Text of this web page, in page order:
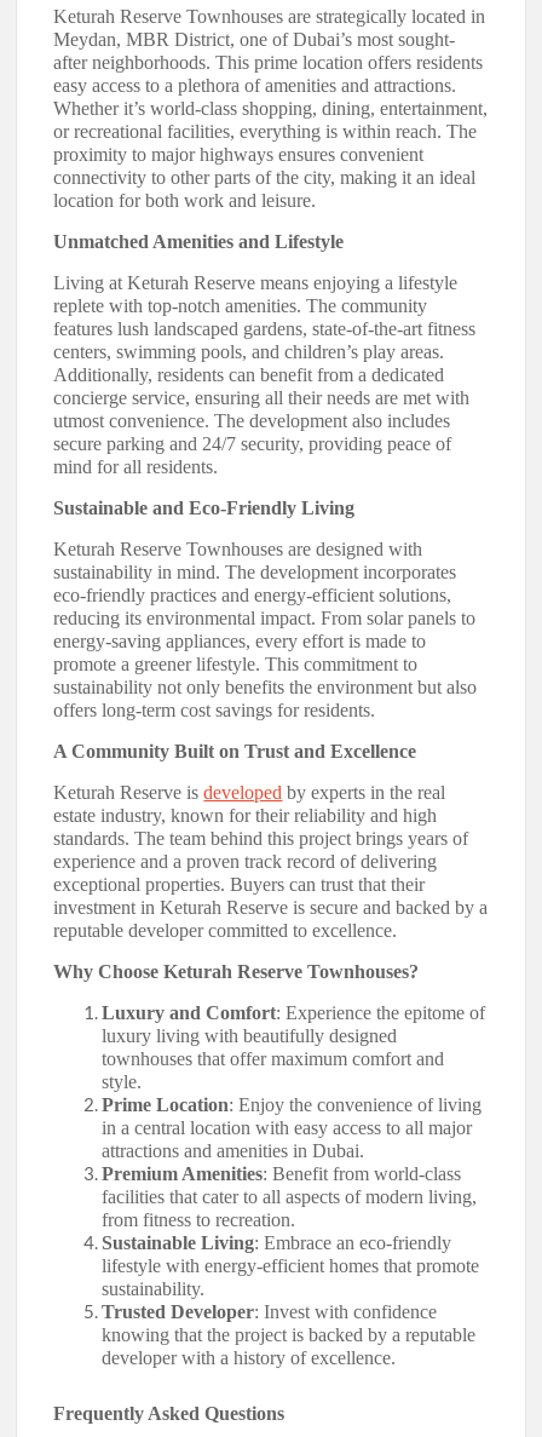
Keturah Reserve Townhouses are strategically located in
Meydan, MBR District, one of Dubai’s most sought-
after neighborhoods. This prime location offers residents
easy access to a plethora of amenities and attractions.
Whether it’s world-class shopping, dining, entertainment,
or recreational facilities, everything is within reach. The
proximity to major highways ensures convenient
connectivity to other parts of the city, making it an ideal
location for both work and leisure.
Unmatched Amenities and Lifestyle
Living at Keturah Reserve means enjoying a lifestyle
replete with top-notch amenities. The community
features lush landscaped gardens, state-of-the-art fitness
centers, swimming pools, and children’s play areas.
Additionally, residents can benefit from a dedicated
concierge service, ensuring all their needs are met with
utmost convenience. The development also includes
secure parking and 24/7 security, providing peace of
mind for all residents.
Sustainable and Eco-Friendly Living
Keturah Reserve Townhouses are designed with
sustainability in mind. The development incorporates
eco-friendly practices and energy-efficient solutions,
reducing its environmental impact. From solar panels to
energy-saving appliances, every effort is made to
promote a greener lifestyle. This commitment to
sustainability not only benefits the environment but also
offers long-term cost savings for residents.
A Community Built on Trust and Excellence
Keturah Reserve isdeveloped by experts in the real
estate industry, known for their reliability and high
standards. The team behind this project brings years of
experience and a proven track record of delivering
exceptional properties. Buyers can trust that their
investment in Keturah Reserve is secure and backed by a
reputable developer committed to excellence.
Why Choose Keturah Reserve Townhouses?
Luxury and Comfort: Experience the epitome of
luxury living with beautifully designed
townhouses that offer maximum comfort and
style.
Prime Location: Enjoy the convenience of living
in a central location with easy access to all major
attractions and amenities in Dubai.
Premium Amenities: Benefit from world-class
facilities that cater to all aspects of modern living,
from fitness to recreation.
Sustainable Living: Embrace an eco-friendly
lifestyle with energy-efficient homes that promote
sustainability.
Trusted Developer: Invest with confidence
knowing that the project is backed by a reputable
developer with a history of excellence.
Frequently Asked Questions